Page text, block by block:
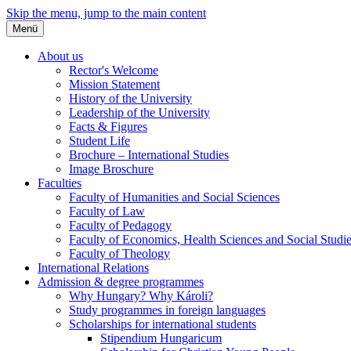
Skip the menu, jump to the main content
Menü
About us
Rector's Welcome
Mission Statement
History of the University
Leadership of the University
Facts & Figures
Student Life
Brochure – International Studies
Image Broschure
Faculties
Faculty of Humanities and Social Sciences
Faculty of Law
Faculty of Pedagogy
Faculty of Economics, Health Sciences and Social
Faculty of Theology
International Relations
Admission & degree programmes
Why Hungary? Why Károli?
Study programmes in foreign languages
Scholarships for international students
Stipendium Hungaricum